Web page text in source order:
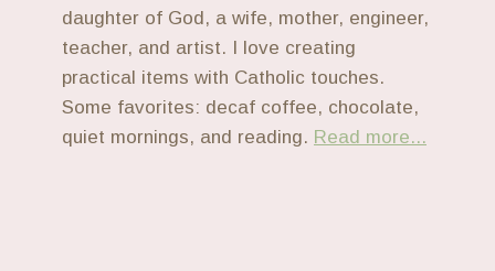
daughter of God, a wife, mother, engineer,
teacher, and artist. I love creating
practical items with Catholic touches.
Some favorites: decaf coffee, chocolate,
quiet mornings, and reading. Read more...